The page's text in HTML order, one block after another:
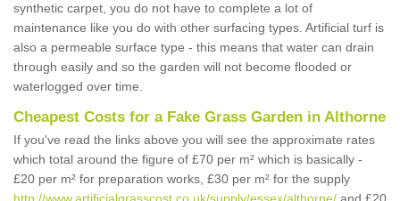
synthetic carpet, you do not have to complete a lot of
maintenance like you do with other surfacing types. Artificial turf is
also a permeable surface type - this means that water can drain
through easily and so the garden will not become flooded or
waterlogged over time.
Cheapest Costs for a Fake Grass Garden in Althorne
If you've read the links above you will see the approximate rates
which total around the figure of £70 per m² which is basically -
£20 per m² for preparation works, £30 per m² for the supply